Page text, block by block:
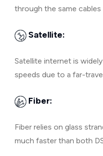
through the same
Satellite:
Satellite internet is
speeds due to a far-
Fiber:
Fiber relies on glass
much faster than both